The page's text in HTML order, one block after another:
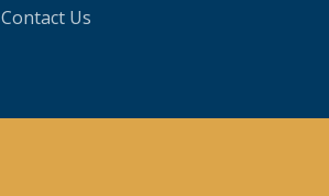
Contact Us